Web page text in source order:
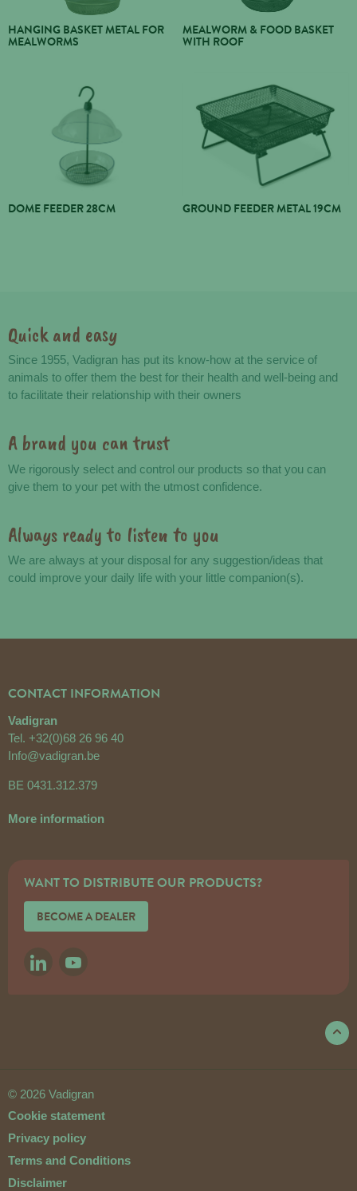
HANGING BASKET METAL FOR
MEALWORMS
MEALWORM & FOOD BASKET
WITH ROOF
DOME FEEDER 28CM GROUND FEEDER METAL 19CM
Advantages
Quick and easy
Since 1955, Vadigran has put its know-how at the service of
animals to offer them the best for their health and well-being and
to facilitate their relationship with their owners
A brand you can trust
We rigorously select and control our products so that you can
give them to your pet with the utmost confidence.
Always ready to listen to you
We are always at your disposal for any suggestion/ideas that
could improve your daily life with your little companion(s).
CONTACT INFORMATION
Vadigran
Tel. +32(0)68 26 96 40
Info@vadigran.be
BE 0431.312.379
More information
WANT TO DISTRIBUTE OUR PRODUCTS?
BECOME A DEALER
LINKEDINYOUTUBE
© 2026 Vadigran
Cookie statement
Privacy policy
Terms and Conditions
Disclaimer